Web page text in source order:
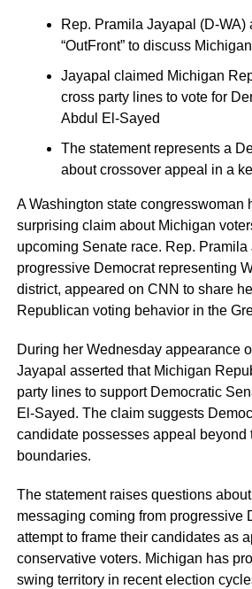
Rep. Pramila Jayapal (D-WA)
“OutFront” to discuss
Jayapal claimed Michigan
cross party lines to vote for
Abdul El-Sayed
The statement represents a
about crossover appeal in a
A Washington state congresswoman
surprising claim about Michigan
upcoming Senate race. Rep. Pramila
progressive Democrat representing
district, appeared on CNN to share
Republican voting behavior in the
During her Wednesday appearance
Jayapal asserted that Michigan
party lines to support Democratic
El-Sayed. The claim suggests
candidate possesses appeal beyond
boundaries.
The statement raises questions
messaging coming from progressive
attempt to frame their candidates as
conservative voters. Michigan has
swing territory in recent election